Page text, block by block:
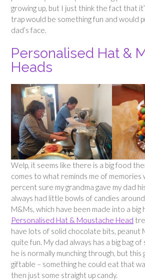
growing up, but I just think the fact that
trap would be something fun and would
dad’s face.
Personalised Hat &
Heads
Welp, it seems like there is a big food
comes to what reminds me of memories
percent sure my grandma gave my dad
always had little bowls of candies
M&Ms, which have been made into a big
Personalised Hat & Moustache Head
have lots of solid chocolate bits, peanut
quite fun. My dad always has a big bag
he is normally munching through, but
giftable – something he could eat that
then just some straight up candy.